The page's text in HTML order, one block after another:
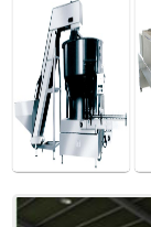
Products